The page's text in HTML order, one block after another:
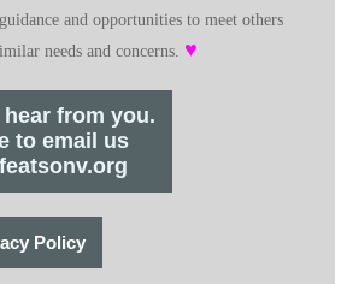
and opportunities to meet others
needs and concerns. ♥
from you.
to email us
Policy